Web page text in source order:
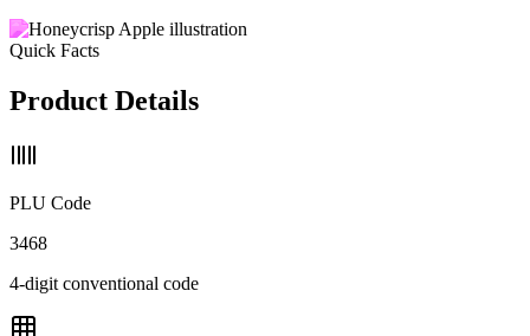
Quick Facts
Product Details
PLU Code
3468
4-digit conventional code